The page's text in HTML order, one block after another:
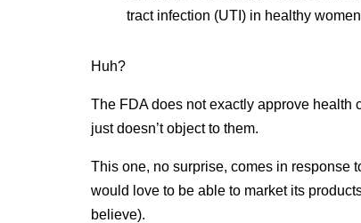
tract infection (UTI) in healthy
Huh?
The FDA does not exactly approve
just doesn’t object to them.
This one, no surprise, comes in response
would love to be able to market its
believe).